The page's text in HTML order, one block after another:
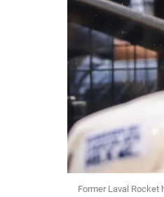
Former Laval Rocket